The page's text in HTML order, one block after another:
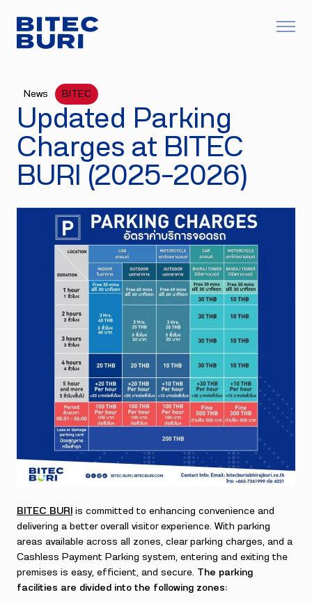
News BITEC
Updated Parking
Charges at BITEC
BURI (2025–2026)
BITEC BURI is committed to enhancing convenience and
delivering a better overall visitor experience. With parking
areas available across all zones, clear parking charges, and a
Cashless Payment Parking system, entering and exiting the
premises is easy, efficient, and secure. The parking
facilities are divided into the following zones: